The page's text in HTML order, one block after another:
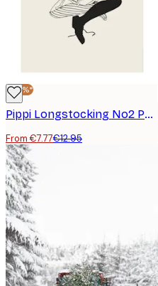
-40%*
Pippi Longstocking No2 Poster
From €7.77€12.95